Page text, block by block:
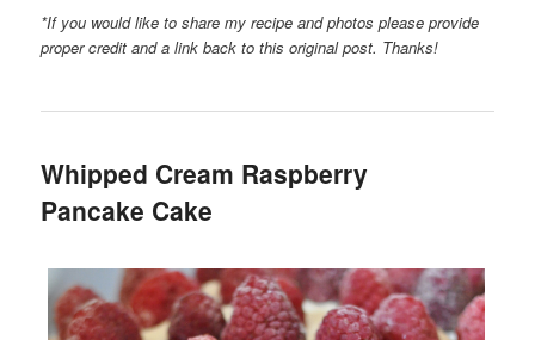
*If you would like to share my recipe and photos please provide
proper credit and a link back to this original post. Thanks!
Whipped Cream Raspberry
Pancake Cake